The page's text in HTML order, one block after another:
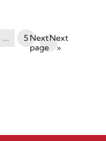
… 5
Next
»